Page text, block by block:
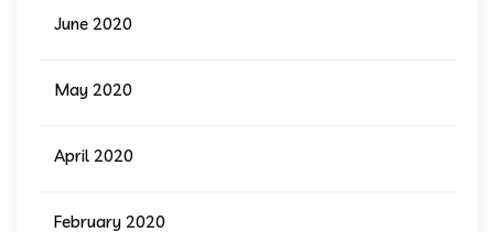
June 2020
May 2020
April 2020
February 2020